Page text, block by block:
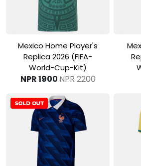
View Product
Mexico Home Player's
Replica 2026 (FIFA-
World-Cup-Kit)
NPR 1900NPR 2200